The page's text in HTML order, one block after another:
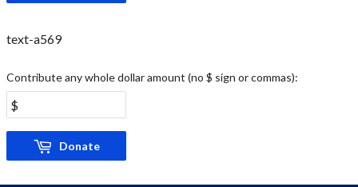
text-a569
Contribute any whole dollar amount (no $ sign or commas):
Donate